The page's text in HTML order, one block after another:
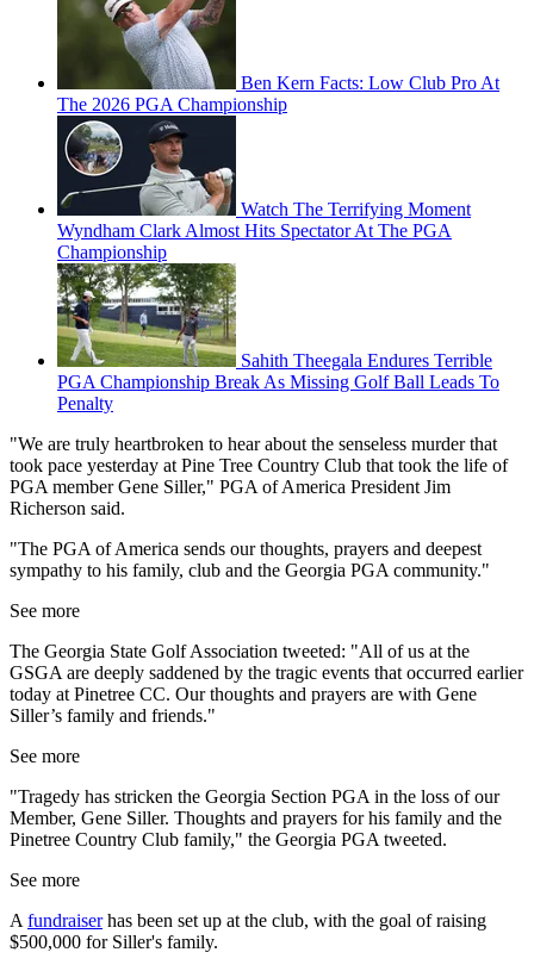
Ben Kern Facts: Low Club Pro At
The 2026 PGA Championship
Watch The Terrifying Moment
Wyndham Clark Almost Hits Spectator At The PGA
Championship
Sahith Theegala Endures Terrible
PGA Championship Break As Missing Golf Ball Leads To
Penalty
"We are truly heartbroken to hear about the senseless murder that
took pace yesterday at Pine Tree Country Club that took the life of
PGA member Gene Siller," PGA of America President Jim
Richerson said.
"The PGA of America sends our thoughts, prayers and deepest
sympathy to his family, club and the Georgia PGA community."
See more
The Georgia State Golf Association tweeted: "All of us at the
GSGA are deeply saddened by the tragic events that occurred earlier
today at Pinetree CC. Our thoughts and prayers are with Gene
Siller’s family and friends."
See more
"Tragedy has stricken the Georgia Section PGA in the loss of our
Member, Gene Siller. Thoughts and prayers for his family and the
Pinetree Country Club family," the Georgia PGA tweeted.
See more
A fundraiserhas been set up at the club, with the goal of raising
$500,000 for Siller's family.